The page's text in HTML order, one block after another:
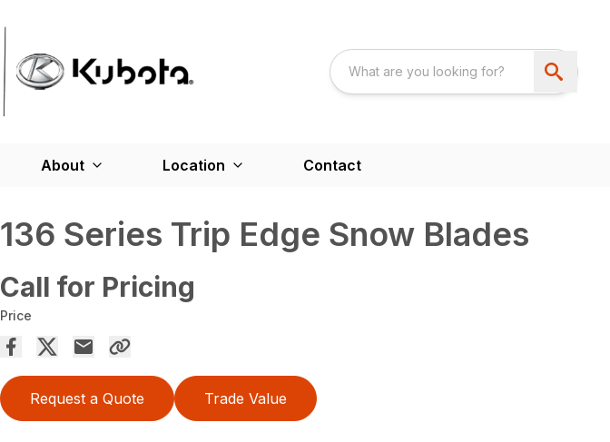
About Location Contact
136 Series Trip Edge Snow Blades
Call for Pricing
Price
Request a Quote Trade Value